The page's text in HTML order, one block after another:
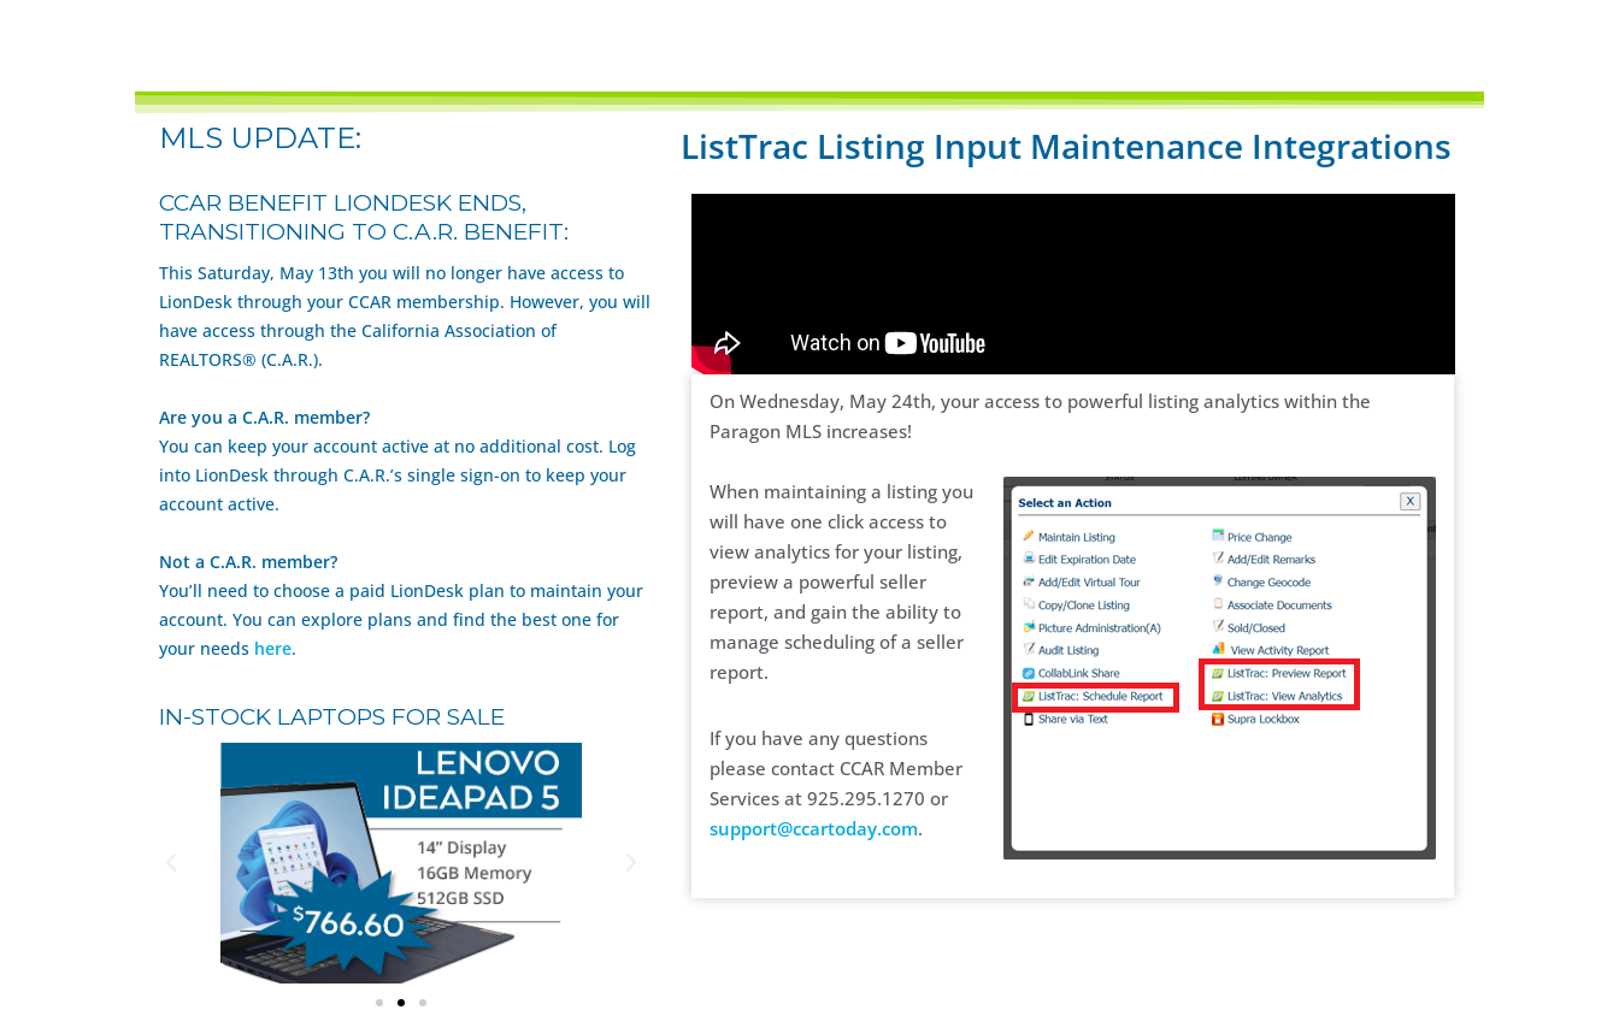
MLS UPDATE:
CCAR BENEFIT LIONDESK ENDS,
TRANSITIONING TO C.A.R. BENEFIT:
This Saturday, May 13th you will no longer have access to
LionDesk through your CCAR membership. However, you will
have access through the California Association of
REALTORS® (C.A.R.).
Are you a C.A.R. member?
You can keep your account active at no additional cost. Log
into LionDesk through C.A.R.’s single sign-on to keep your
account active.
Not a C.A.R. member?
You’ll need to choose a paid LionDesk plan to maintain your
account. You can explore plans and find the best one for
your needs here.
IN-STOCK LAPTOPS FOR SALE
ListTrac Listing Input Maintenance Integrations
On Wednesday, May 24th, your access to powerful listing analytics within the
Paragon MLS increases!
When maintaining a listing you
will have one click access to
view analytics for your listing,
preview a powerful seller
report, and gain the ability to
manage scheduling of a seller
report.
If you have any questions
please contact CCAR Member
Services at 925.295.1270 or
support@ccartoday.com.